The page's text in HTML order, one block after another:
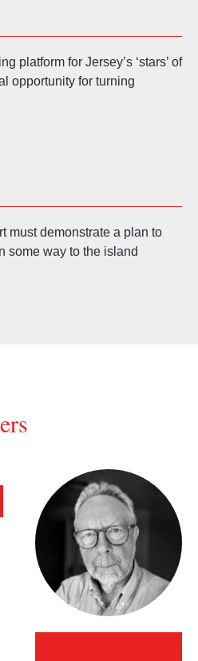
platform for Jersey’s ‘stars’ of
opportunity for turning
must demonstrate a plan to
some way to the island